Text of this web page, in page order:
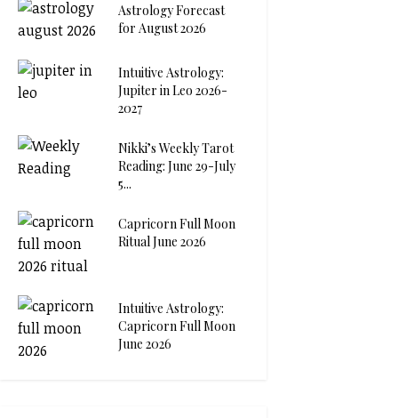
Astrology Forecast
for August 2026
Intuitive Astrology:
Jupiter in Leo 2026-
2027
Nikki’s Weekly Tarot
Reading: June 29-July
5...
Capricorn Full Moon
Ritual June 2026
Intuitive Astrology:
Capricorn Full Moon
June 2026